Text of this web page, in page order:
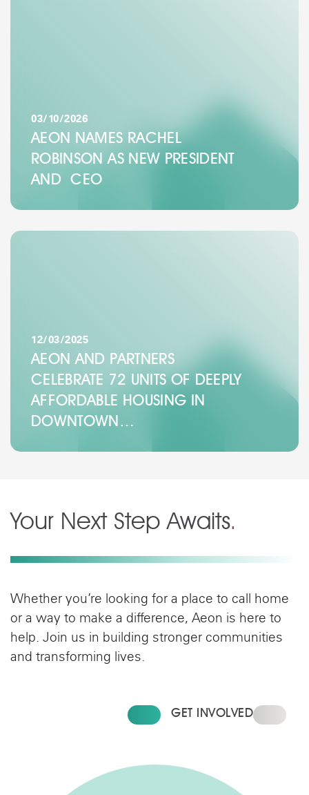
03/10/2026
AEON NAMES RACHEL
ROBINSON AS NEW PRESIDENT
AND CEO
12/03/2025
AEON AND PARTNERS
CELEBRATE 72 UNITS OF DEEPLY
AFFORDABLE HOUSING IN
DOWNTOWN…
Your Next Step Awaits.
Whether you’re looking for a place to call home
or a way to make a difference, Aeon is here to
help. Join us in building stronger communities
and transforming lives.
GET INVOLVED